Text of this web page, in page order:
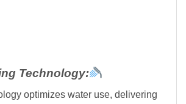
Technology:
optimizes water use, delivering